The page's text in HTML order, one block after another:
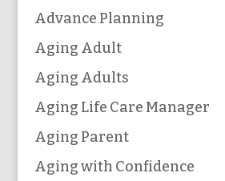
Advance Planning
Aging Adult
Aging Adults
Aging Life Care Manager
Aging Parent
Aging with Confidence